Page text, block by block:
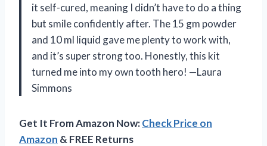
it self-cured, meaning I didn’t have to do a thing
but smile confidently after. The 15 gm powder
and 10 ml liquid gave me plenty to work with,
and it’s super strong too. Honestly, this kit
turned me into my own tooth hero! —Laura
Simmons
Get It From Amazon Now:Check Price on
Amazon & FREE Returns